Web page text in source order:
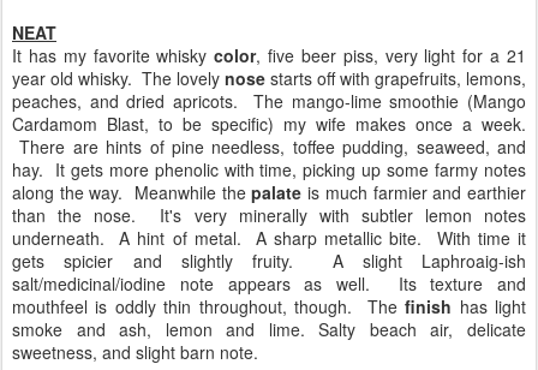
NEAT
It has my favorite whiskycolor, five beer piss, very light for a 21
year old whisky. The lovely nose starts off with grapefruits, lemons,
peaches, and dried apricots. The mango-lime smoothie (Mango
Cardamom Blast, to be specific) my wife makes once a week.
There are hints of pine needless, toffee pudding, seaweed, and
hay. It gets more phenolic with time, picking up some farmy notes
along the way. Meanwhile thepalate is much farmier and earthier
than the nose. It's very minerally with subtler lemon notes
underneath. A hint of metal. A sharp metallic bite. With time it
gets spicier and slightly fruity. A slight Laphroaig-ish
salt/medicinal/iodine note appears as well. Its texture and
mouthfeel is oddly thin throughout, though. Thefinish has light
smoke and ash, lemon and lime. Salty beach air, delicate
sweetness, and slight barn note.